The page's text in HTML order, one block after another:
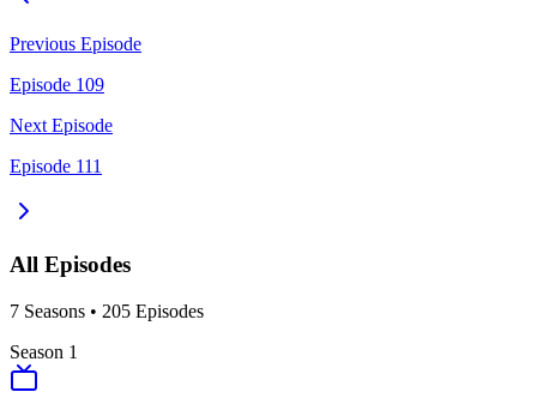
Previous Episode
Episode 109
Next Episode
Episode 111
All Episodes
7 Seasons • 205 Episodes
Season 1